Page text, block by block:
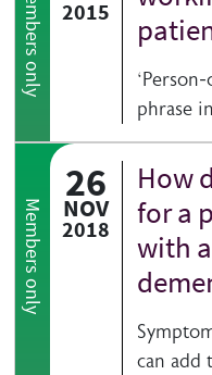
Members only 2015
phrase
Members only
26
NOV
2018
HOVER ME TO
How
for a
with
can add